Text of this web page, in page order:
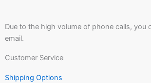
Due to the high volume of phone calls, you
email.
Customer Service
Shipping Options